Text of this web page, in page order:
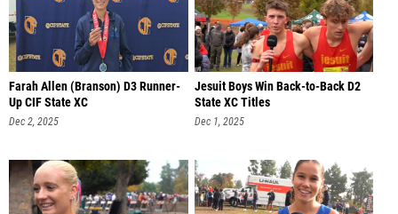
Farah Allen (Branson) D3 Runner-
Up CIF State XC
Dec 2, 2025
Jesuit Boys Win Back-to-Back D2
State XC Titles
Dec 1, 2025